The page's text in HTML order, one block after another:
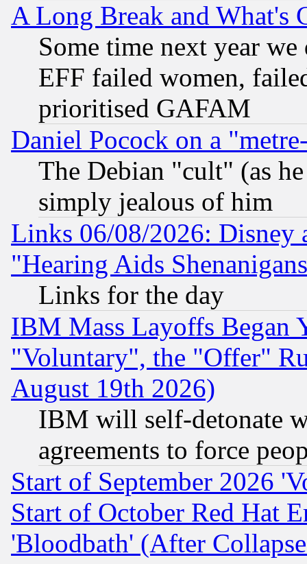
A Long Break and What's
Some time next year
EFF failed women,
prioritised GAFAM
Daniel Pocock on a
The Debian "cult" (as
simply jealous of him
Links 06/08/2026: Disney
"Hearing Aids
Links for the day
IBM Mass Layoffs Began
"Voluntary", the "Offer"
August 19th 2026)
IBM will self-detonate
agreements to force
Start of September 2026
Start of October Red Hat
'Bloodbath' (After